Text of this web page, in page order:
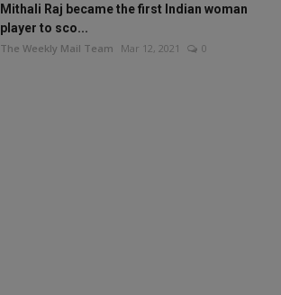
Mithali Raj became the first Indian woman
player to sco...
The Weekly Mail Team Mar 12, 2021 0